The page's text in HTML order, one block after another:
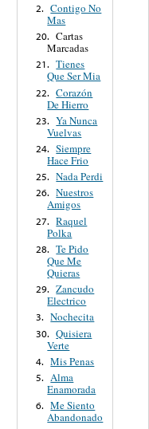
2. Contigo No
Mas
20. Cartas
Marcadas
21. Tienes
Que Ser Mia
22. Corazón
De Hierro
23. Ya Nunca
Vuelvas
24. Siempre
Hace Frio
25. Nada Perdi
26. Nuestros
Amigos
27. Raquel
Polka
28. Te Pido
Que Me
Quieras
29. Zancudo
Electrico
3. Nochecita
30. Quisiera
Verte
4. Mis Penas
5. Alma
Enamorada
6. Me Siento
Abandonado